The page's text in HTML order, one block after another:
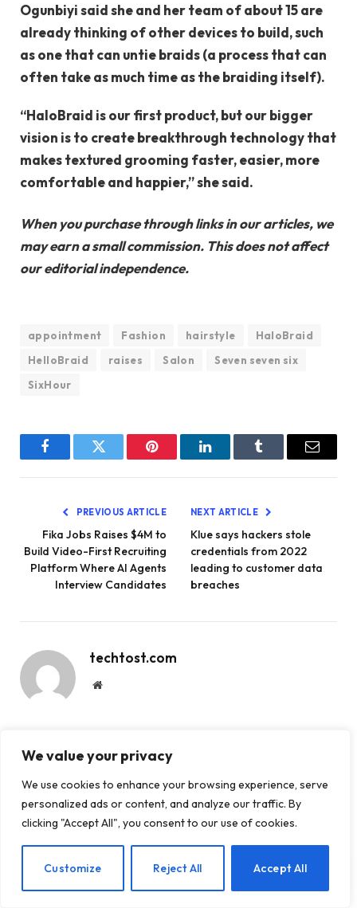
We value your privacy
We use cookies to enhance your browsing experience, serve
personalized ads or content, and analyze our traffic. By
clicking "Accept All", you consent to our use of cookies.
Customize Reject All Accept All
Ogunbiyi said she and her team of about 15 are
already thinking of other devices to build, such
as one that can untie braids (a process that can
often take as much time as the braiding itself).
“HaloBraid is our first product, but our bigger
vision is to create breakthrough technology that
makes textured grooming faster, easier, more
comfortable and happier,” she said.
When you purchase through links in our articles, we
may earn a small commission. This does not affect
our editorial independence.
appointment Fashion hairstyle
HaloBraid
HelloBraid
raises Salon
Seven seven six
SixHour
FacebookTwitter Pinterest LinkedInTumblr Email
PREVIOUS ARTICLE
Fika Jobs Raises $4M to
Build Video-First Recruiting
Platform Where AI Agents
Interview Candidates
NEXT ARTICLE
Klue says hackers stole
credentials from 2022
leading to customer data
breaches
techtost.com
Website
RELATED POSTS
EN